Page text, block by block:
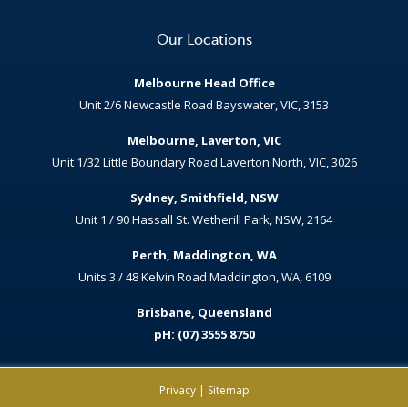
Our Locations
Melbourne Head Office
Unit 2/6 Newcastle Road Bayswater, VIC, 3153
Melbourne, Laverton, VIC
Unit 1/32 Little Boundary Road Laverton North, VIC, 3026
Sydney, Smithfield, NSW
Unit 1 / 90 Hassall St. Wetherill Park, NSW, 2164
Perth, Maddington, WA
Units 3 / 48 Kelvin Road Maddington, WA, 6109
Brisbane, Queensland
pH: (07) 3555 8750
Privacy| Sitemap